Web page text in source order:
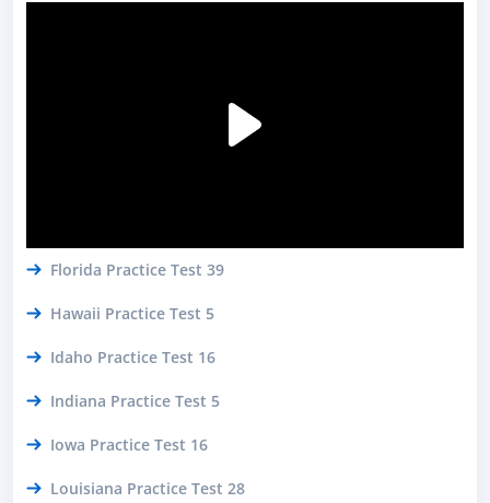
Florida Practice Test 39
Hawaii Practice Test 5
Idaho Practice Test 16
Indiana Practice Test 5
Iowa Practice Test 16
Louisiana Practice Test 28